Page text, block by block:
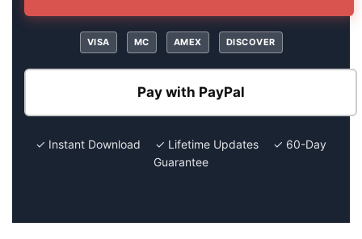
VISA MC AMEX DISCOVER
Pay with PayPal
✓ Instant Download ✓ Lifetime Updates ✓ 60-Day
Guarantee